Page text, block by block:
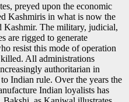
preyed upon the economic
Kashmiris in what is now the
Kashmir. The military, judicial,
are rigged to generate
resist this mode of operation
All administrations
authoritarian in
Indian rule. Over the years the
Indian loyalists has